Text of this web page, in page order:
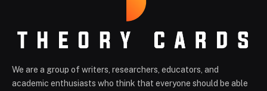
We are a group of writers, researchers, educators, and
academic enthusiasts who think that everyone should be able